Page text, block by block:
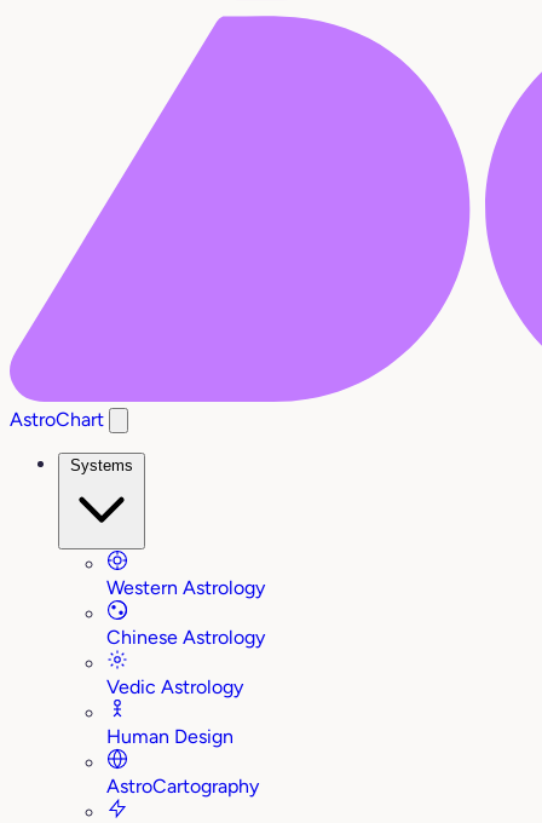
AstroChart
Systems
Western Astrology
Chinese Astrology
Vedic Astrology
Human Design
AstroCartography